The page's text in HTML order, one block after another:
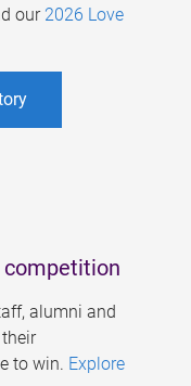
our 2026 Love
competition
alumni and
to win. Explore